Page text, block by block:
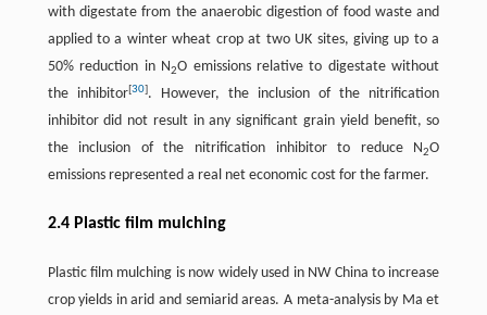
with digestate from the anaerobic digestion of food waste and
applied to a winter wheat crop at two UK sites, giving up to a
50% reduction in N2O emissions relative to digestate without
the inhibitor[30]. However, the inclusion of the nitrification
inhibitor did not result in any significant grain yield benefit, so
the inclusion of the nitrification inhibitor to reduce N2O
emissions represented a real net economic cost for the farmer.
2.4 Plastic film mulching
Plastic film mulching is now widely used in NW China to increase
crop yields in arid and semiarid areas. A meta-analysis by Ma et